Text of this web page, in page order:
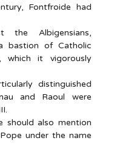
Fontfroide had
the Albigensians,
bastion of Catholic
which it vigorously
distinguished
and Raoul were
should also mention
under the name